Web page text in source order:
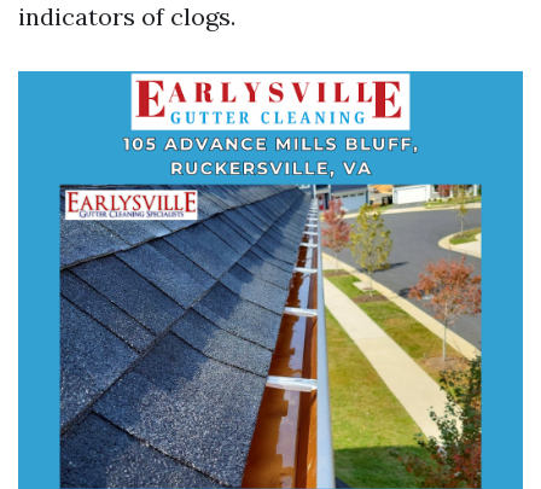
indicators of clogs.